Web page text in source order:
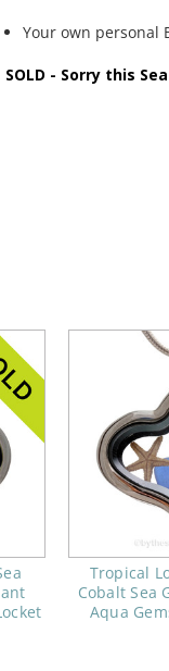
Your own personal
SOLD - Sorry this
Tropical
Cobalt Sea
Aqua